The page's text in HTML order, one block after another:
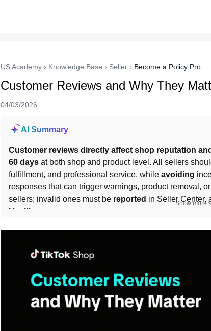
US Academy › Knowledge Base › Seller › Become a Policy Pro
Customer Reviews and Why They
04/03/2026
AI Summary
Customer reviews directly affect shop reputation
60 days at both shop and product level. All sellers
fulfillment, and professional service, while avoiding
responses that can trigger warnings, product removal,
sellers; invalid ones must be reported in Seller Center,
Health
Show more